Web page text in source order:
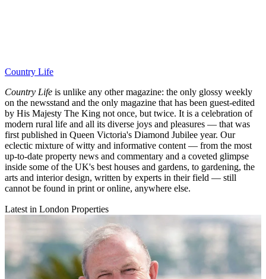
Country Life
Country Life is unlike any other magazine: the only glossy weekly
on the newsstand and the only magazine that has been guest-edited
by His Majesty The King not once, but twice. It is a celebration of
modern rural life and all its diverse joys and pleasures — that was
first published in Queen Victoria's Diamond Jubilee year. Our
eclectic mixture of witty and informative content — from the most
up-to-date property news and commentary and a coveted glimpse
inside some of the UK's best houses and gardens, to gardening, the
arts and interior design, written by experts in their field — still
cannot be found in print or online, anywhere else.
Latest in London Properties